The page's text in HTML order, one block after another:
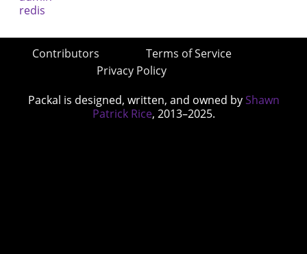
Contributors
Terms of Service
Privacy Policy
Packal is designed, written, and owned by Shawn
Patrick Rice, 2013–2025.